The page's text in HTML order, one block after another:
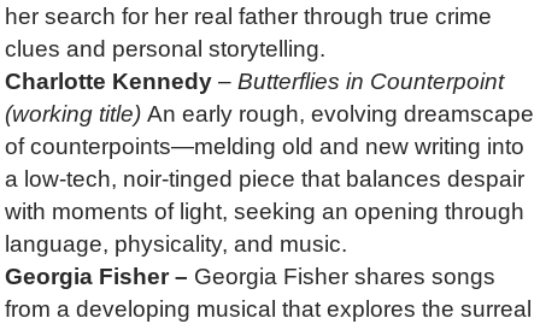
her search for her real father through true crime
clues and personal storytelling.
Charlotte Kennedy – Butterflies in Counterpoint
(working title)An early rough, evolving dreamscape
of counterpoints—melding old and new writing into
a low-tech, noir-tinged piece that balances despair
with moments of light, seeking an opening through
language, physicality, and music.
Georgia Fisher – Georgia Fisher shares songs
from a developing musical that explores the surreal